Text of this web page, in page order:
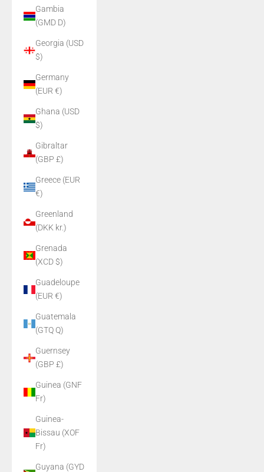
Gambia
(GMD D)
Georgia (USD
$)
Germany
(EUR €)
Ghana (USD
$)
Gibraltar
(GBP £)
Greece (EUR
€)
Greenland
(DKK kr.)
Grenada
(XCD $)
Guadeloupe
(EUR €)
Guatemala
(GTQ Q)
Guernsey
(GBP £)
Guinea (GNF
Fr)
Guinea-
Bissau (XOF
Fr)
Guyana (GYD